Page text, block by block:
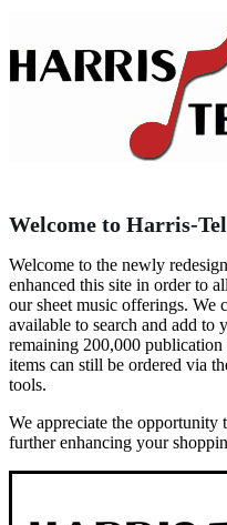
Welcome to Harris-
Welcome to the newly
enhanced this site in order to
our sheet music offerings. We
available to search and add to
remaining 200,000 publication
items can still be ordered via
tools.
We appreciate the
further enhancing your